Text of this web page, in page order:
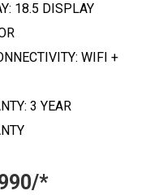
18.5 DISPLAY
WIFI +
3 YEAR
*